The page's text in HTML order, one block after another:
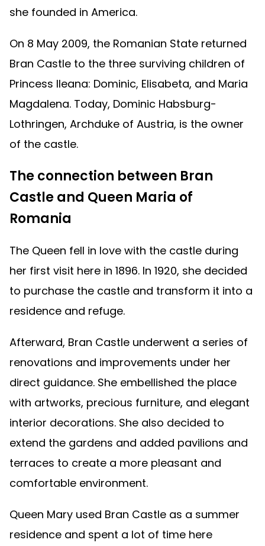
she founded in America.
On 8 May 2009, the Romanian State returned
Bran Castle to the three surviving children of
Princess Ileana: Dominic, Elisabeta, and Maria
Magdalena. Today, Dominic Habsburg-
Lothringen, Archduke of Austria, is the owner
of the castle.
The connection between Bran
Castle and Queen Maria of
Romania
The Queen fell in love with the castle during
her first visit here in 1896. In 1920, she decided
to purchase the castle and transform it into a
residence and refuge.
Afterward, Bran Castle underwent a series of
renovations and improvements under her
direct guidance. She embellished the place
with artworks, precious furniture, and elegant
interior decorations. She also decided to
extend the gardens and added pavilions and
terraces to create a more pleasant and
comfortable environment.
Queen Mary used Bran Castle as a summer
residence and spent a lot of time here